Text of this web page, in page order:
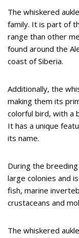
The whiskered
family. It is part of
range than other
found around the
coast of Siberia.
Additionally, the
making them its
colorful bird, with a
It has a unique
its name.
During the
large colonies and
fish, marine
crustaceans and
The whiskered